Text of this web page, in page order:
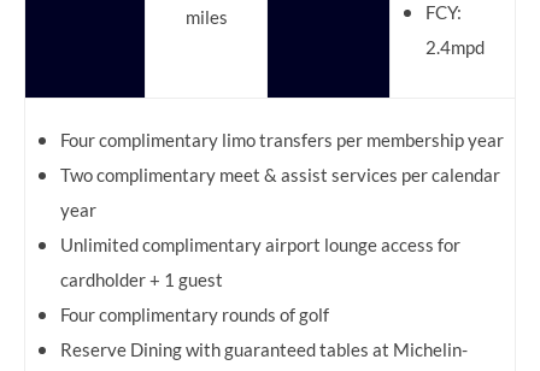
miles
FCY:
2.4mpd
Four complimentary limo transfers per membership year
Two complimentary meet & assist services per calendar
year
Unlimited complimentary airport lounge access for
cardholder + 1 guest
Four complimentary rounds of golf
Reserve Dining with guaranteed tables at Michelin-